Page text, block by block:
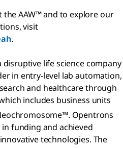
AAW™ and to explore our
visit
.
life science company
in entry-level lab automation,
and healthcare through
includes business units
Opentrons
funding and achieved
technologies. The